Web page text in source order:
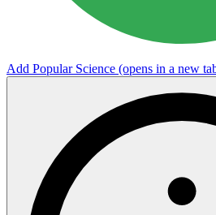
Add Popular Science (opens in a new